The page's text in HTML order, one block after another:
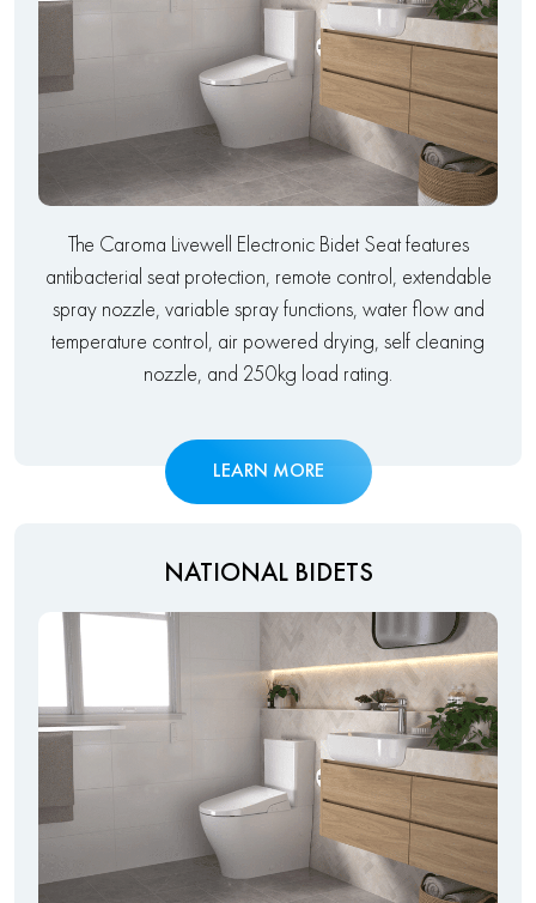
The Caroma Livewell Electronic Bidet Seat features
antibacterial seat protection, remote control, extendable
spray nozzle, variable spray functions, water flow and
temperature control, air powered drying, self cleaning
nozzle, and 250kg load rating.
LEARN MORE
NATIONAL BIDETS